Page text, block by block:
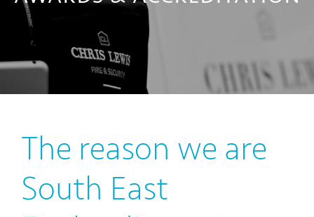
The reason we are
South East